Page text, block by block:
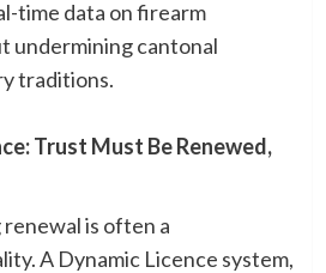
time data on firearm
undermining cantonal
traditions.
Trust Must Be Renewed,
is often a
A Dynamic Licence system,